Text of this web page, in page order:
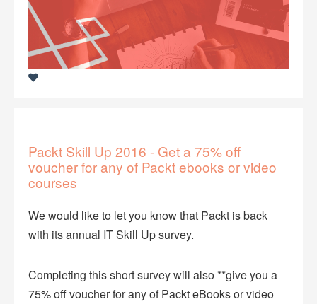
Packt Skill Up 2016 - Get a 75% off
voucher for any of Packt ebooks or video
courses
We would like to let you know that Packt is back
with its annual IT Skill Up survey.
Completing this short survey will also **give you a
75% off voucher for any of Packt eBooks or video